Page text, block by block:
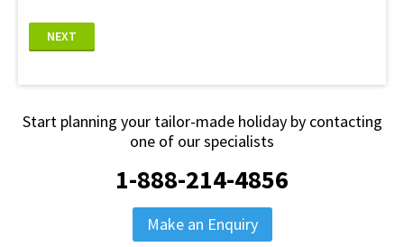
NEXT
Start planning your tailor-made holiday by contacting
one of our specialists
1-888-214-4856
Make an Enquiry